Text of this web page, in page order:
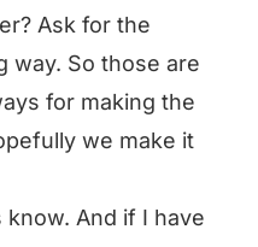
Ask for the
way. So those are
for making the
we make it
know. And if I have